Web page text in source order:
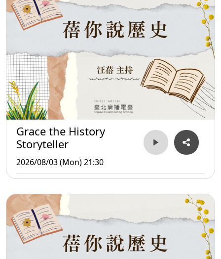
Grace the History
Storyteller
2026/08/03 (Mon) 21:30